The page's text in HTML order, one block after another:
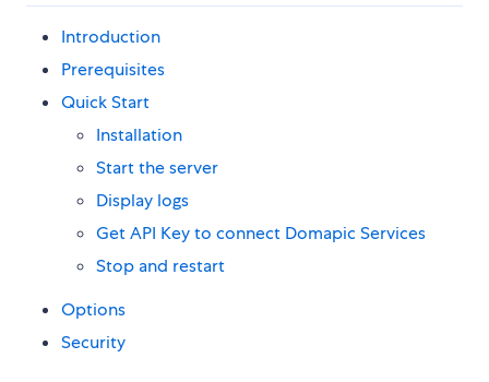
Introduction
Prerequisites
Quick Start
Installation
Start the server
Display logs
Get API Key to connect Domapic Services
Stop and restart
Options
Security